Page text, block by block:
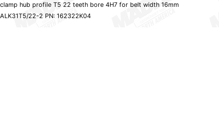
clamp hub profile T5 22 teeth bore 4H7 for belt width 16mm
ALK31T5/22-2 PN: 162322K04
pulley
with